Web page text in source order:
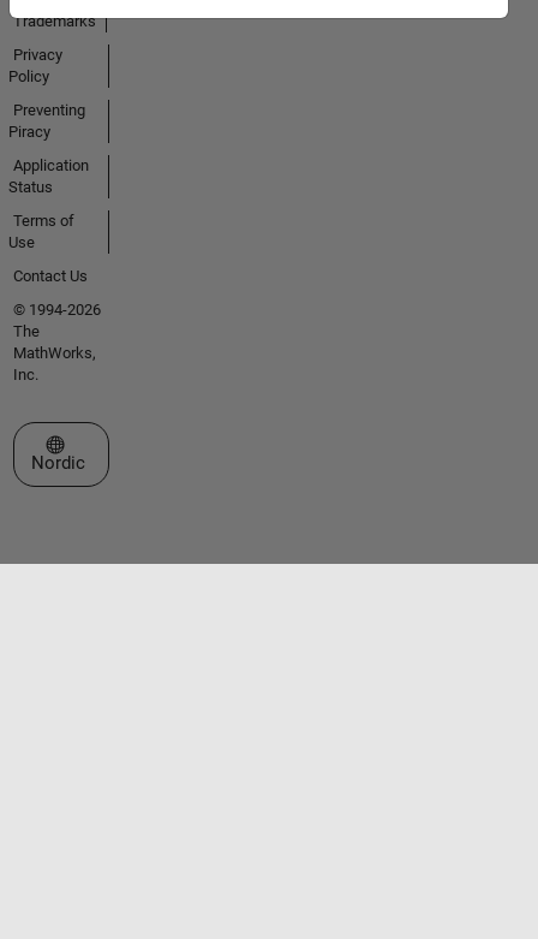
Trademarks
Privacy
Policy
Preventing
Piracy
Application
Status
Terms of
Use
Contact Us
© 1994-2026
The
MathWorks,
Inc.
Select a Web Site
Nordic